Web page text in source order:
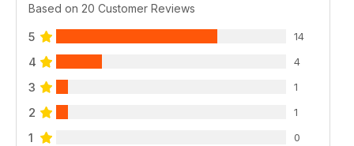
Based on 20 Customer Reviews
5 14
4 4
3 1
2 1
1 0